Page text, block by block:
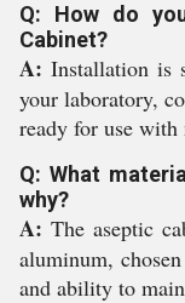
Q: How do
Cabinet?
A: Installation is
your laboratory,
ready for use
Q: What
why?
A: The aseptic
aluminum,
and ability to